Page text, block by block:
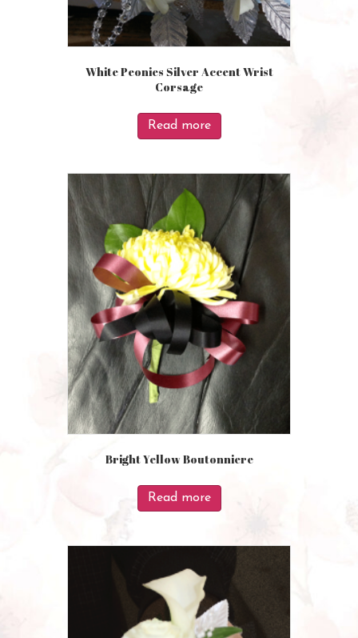
White Peonies Silver Accent Wrist
Corsage
Read more
Bright Yellow Boutonniere
Read more